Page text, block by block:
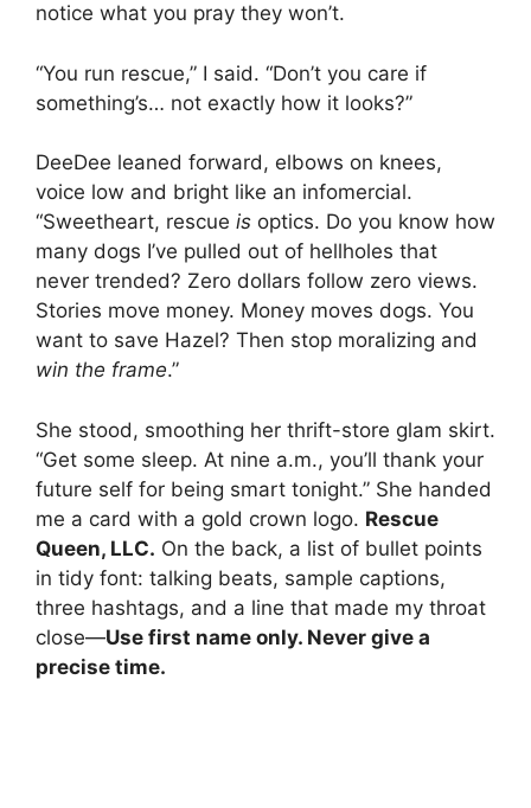
notice what you pray they won’t.
“You run rescue,” I said. “Don’t you care if
something’s… not exactly how it looks?”
DeeDee leaned forward, elbows on knees,
voice low and bright like an infomercial.
“Sweetheart, rescue is optics. Do you know how
many dogs I’ve pulled out of hellholes that
never trended? Zero dollars follow zero views.
Stories move money. Money moves dogs. You
want to save Hazel? Then stop moralizing and
win the frame.”
She stood, smoothing her thrift-store glam skirt.
“Get some sleep. At nine a.m., you’ll thank your
future self for being smart tonight.” She handed
me a card with a gold crown logo. Rescue
Queen, LLC. On the back, a list of bullet points
in tidy font: talking beats, sample captions,
three hashtags, and a line that made my throat
close—Use first name only. Never give a
precise time.